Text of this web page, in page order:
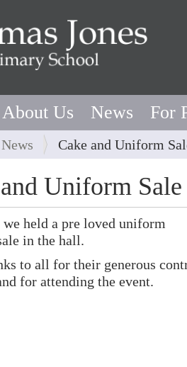
About Us News For
News Cake and Uniform
Uniform Sale
we held a pre loved uniform
in the hall.
to all for their generous
for attending the event.